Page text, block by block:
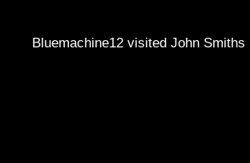
Bluemachine12 visited John Smiths